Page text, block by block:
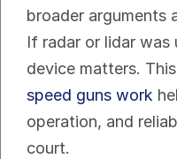
broader arguments
If radar or lidar was
device matters.
speed guns work
operation, and
court.